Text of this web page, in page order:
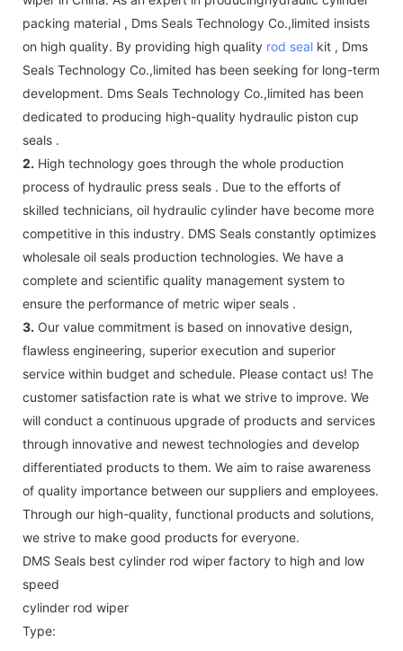
packing material , Dms Seals Technology Co.,limited insists
on high quality. By providing high quality rod seal kit , Dms
Seals Technology Co.,limited has been seeking for long-term
development. Dms Seals Technology Co.,limited has been
dedicated to producing high-quality hydraulic piston cup
seals .
2. High technology goes through the whole production
process of hydraulic press seals . Due to the efforts of
skilled technicians, oil hydraulic cylinder have become more
competitive in this industry. DMS Seals constantly optimizes
wholesale oil seals production technologies. We have a
complete and scientific quality management system to
ensure the performance of metric wiper seals .
3. Our value commitment is based on innovative design,
flawless engineering, superior execution and superior
service within budget and schedule. Please contact us! The
customer satisfaction rate is what we strive to improve. We
will conduct a continuous upgrade of products and services
through innovative and newest technologies and develop
differentiated products to them. We aim to raise awareness
of quality importance between our suppliers and employees.
Through our high-quality, functional products and solutions,
we strive to make good products for everyone.
DMS Seals best cylinder rod wiper factory to high and low
speed
cylinder rod wiper
Type: